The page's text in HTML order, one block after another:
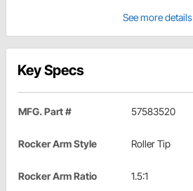
See more details
Key Specs
MFG. Part # 57583520
Rocker Arm Style Roller Tip
Rocker Arm Ratio 1.5:1